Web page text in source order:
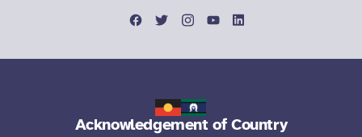
Acknowledgement of Country